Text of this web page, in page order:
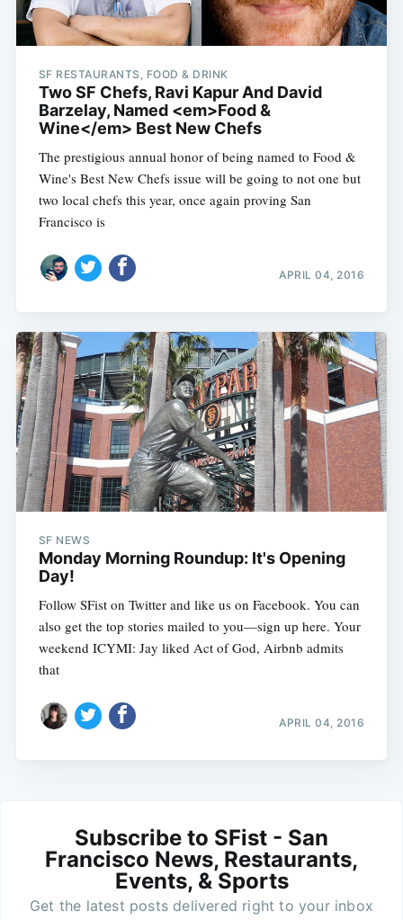
SF RESTAURANTS, FOOD & DRINK
Two SF Chefs, Ravi Kapur And David
Barzelay, Named <em>Food &
Wine</em> Best New Chefs
The prestigious annual honor of being named to Food &
Wine's Best New Chefs issue will be going to not one but
two local chefs this year, once again proving San
Francisco is
APRIL 04, 2016
SF NEWS
Monday Morning Roundup: It's Opening
Day!
Follow SFist on Twitter and like us on Facebook. You can
also get the top stories mailed to you—sign up here. Your
weekend ICYMI: Jay liked Act of God, Airbnb admits
that
APRIL 04, 2016
Subscribe to SFist - San
Francisco News, Restaurants,
Events, & Sports
Get the latest posts delivered right to your inbox